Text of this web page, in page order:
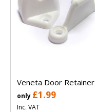
Veneta Door Retainer
only £1.99
Inc. VAT